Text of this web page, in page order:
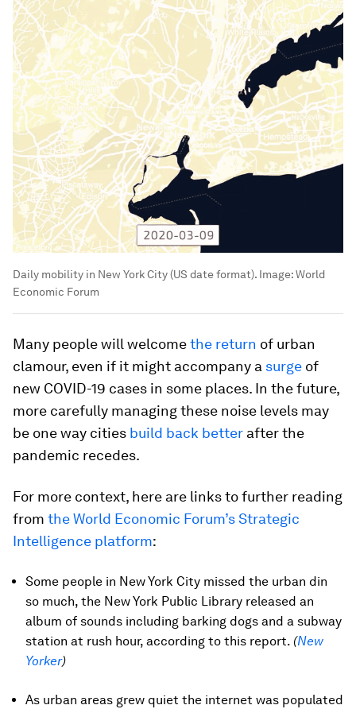
Daily mobility in New York City (US date format). Image:World
Economic Forum
Many people will welcomethe return of urban
clamour, even if it might accompany a surge of
new COVID-19 cases in some places. In the future,
more carefully managing these noise levels may
be one way cities build back better after the
pandemic recedes.
For more context, here are links to further reading
from the World Economic Forum’s Strategic
Intelligence platform:
Some people in New York City missed the urban din
so much, the New York Public Library released an
album of sounds including barking dogs and a subway
station at rush hour, according to this report. (New
Yorker)
As urban areas grew quiet the internet was populated